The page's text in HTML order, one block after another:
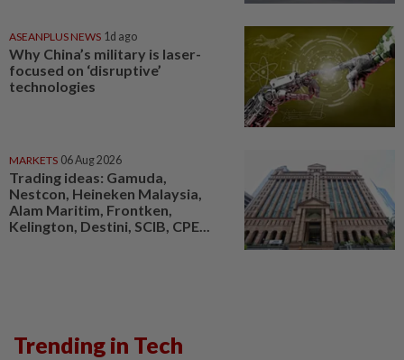
ASEANPLUS NEWS 1d ago
Why China’s military is laser-
focused on ‘disruptive’
technologies
MARKETS 06 Aug 2026
Trading ideas: Gamuda,
Nestcon, Heineken Malaysia,
Alam Maritim, Frontken,
Kelington, Destini, SCIB, CPE...
Trending in Tech